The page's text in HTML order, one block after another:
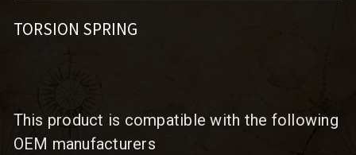
TORSION SPRING
This product is compatible with the following
OEM manufacturers